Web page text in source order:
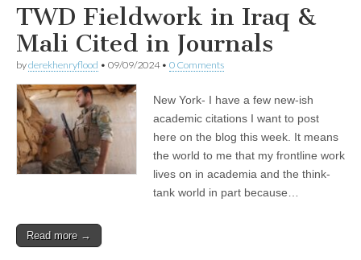
TWD Fieldwork in Iraq &
Mali Cited in Journals
byderekhenryflood • 09/09/2024• 0 Comments
New York- I have a few new-ish
academic citations I want to post
here on the blog this week. It means
the world to me that my frontline work
lives on in academia and the think-
tank world in part because…
Read more →